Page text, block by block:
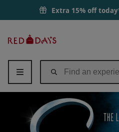
Extra 15% off
Days